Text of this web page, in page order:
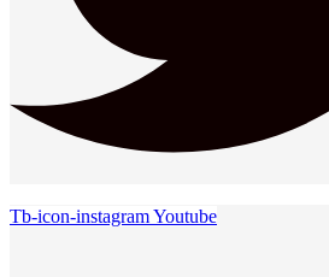
Tb-icon-instagramYoutube